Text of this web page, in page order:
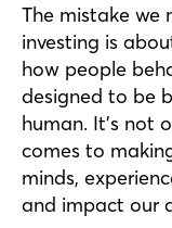
The mistake we
investing is
how people
designed to be
human. It’s not
comes to
minds,
and impact our